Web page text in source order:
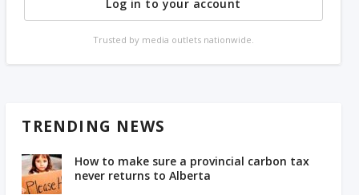
Log in to your account
Trusted by media outlets nationwide.
TRENDING NEWS
How to make sure a provincial carbon tax
never returns to Alberta